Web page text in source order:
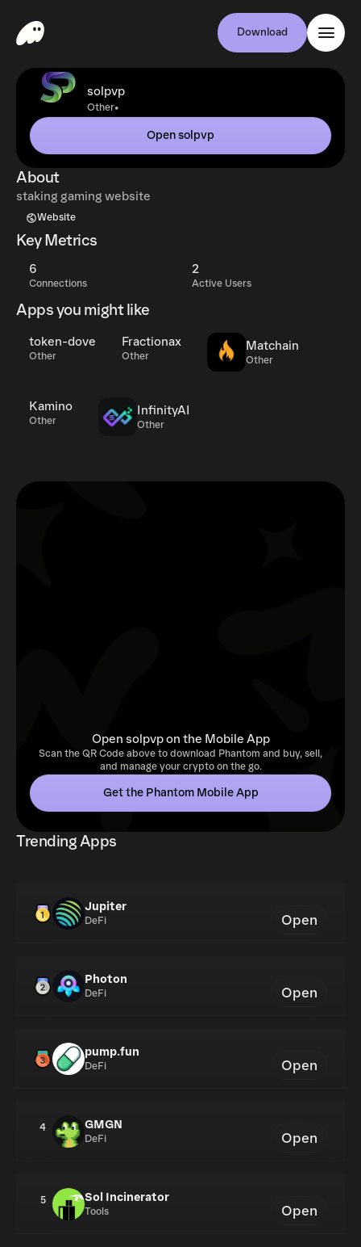
Download
solpvp
Other•
Open solpvp
About
staking gaming website
Website
Key Metrics
6
Connections
2
Active Users
Apps you might like
token-dove
Other
Fractionax
Other
Matchain
Other
Kamino
Other
InfinityAI
Other
Open solpvp on the Mobile App
Scan the QR Code above to download Phantom and buy, sell,
and manage your crypto on the go.
Get the Phantom Mobile App
Trending Apps
Jupiter
DeFi Open
Photon
DeFi Open
pump.fun
DeFi Open
4 GMGN
DeFi Open
5 Sol Incinerator
Tools Open